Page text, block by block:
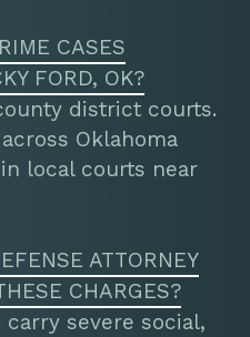
CASES
FORD, OK?
district courts.
Oklahoma
local courts near
ATTORNEY
CHARGES?
severe social,